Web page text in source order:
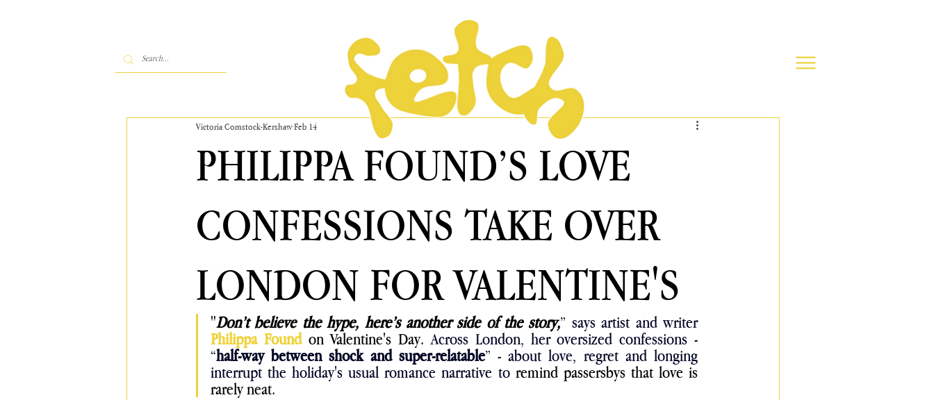
PHILIPPA FOUND’S LOVE
CONFESSIONS TAKE OVER
LONDON FOR VALENTINE'S
Victoria Comstock-KershawFeb 14
"Don’t believe the hype, here’s another side of the story,
” says artist and writer
Philippa Found on Valentine's Day. Across London, her oversized confessions -
“half-way between shock and super-relatable” - about love, regret and longing
interrupt the holiday's usual romance narrative to remind passersbys that love is
rarely neat.